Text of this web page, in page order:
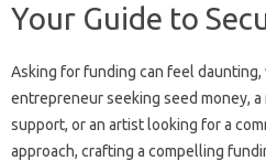
Your Guide to
Asking for funding can feel daunting,
entrepreneur seeking seed money,
support, or an artist looking for a
approach, crafting a compelling